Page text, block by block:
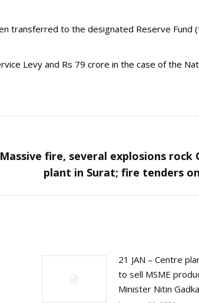
transferred to the designated Reserve Fund
Levy and Rs 79 crore in the case of the
fire, several explosions rock
plant in Surat; fire tenders
21 JAN – Centre
to sell MSME
Minister Nitin